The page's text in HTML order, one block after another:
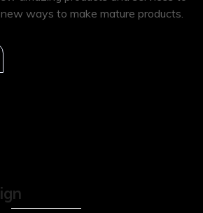
ways to make mature products.